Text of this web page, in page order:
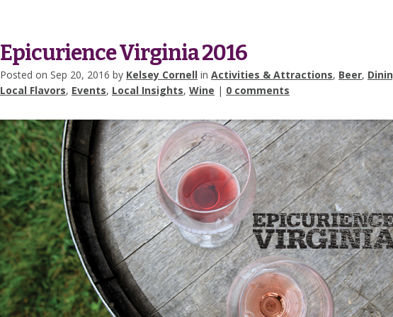
Epicurience Virginia 2016
Posted on Sep 20, 2016 by Kelsey Cornell in Activities & Attractions, Beer,
Local Flavors, Events, Local Insights, Wine | 0 comments